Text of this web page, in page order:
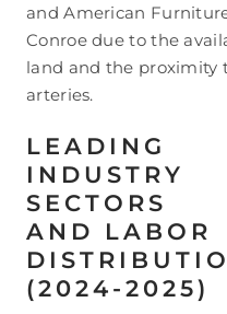
and American
Conroe due to the
land and the proximity
arteries.
LEADING
INDUSTRY
SECTORS
AND LABOR
(2024-2025)